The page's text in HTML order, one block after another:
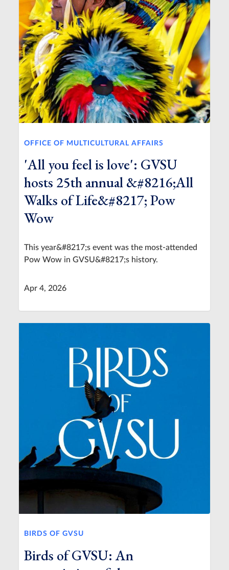
OFFICE OF MULTICULTURAL AFFAIRS
'All you feel is love': GVSU
hosts 25th annual &#8216;All
Walks of Life&#8217; Pow
Wow
This year&#8217;s event was the most-attended
Pow Wow in GVSU&#8217;s history.
Apr 4, 2026
BIRDS OF GVSU
Birds of GVSU: An